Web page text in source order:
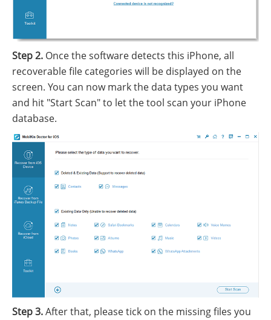
Step 2. Once the software detects this iPhone, all
recoverable file categories will be displayed on the
screen. You can now mark the data types you want
and hit "Start Scan" to let the tool scan your iPhone
database.
Step 3.After that, please tick on the missing files you